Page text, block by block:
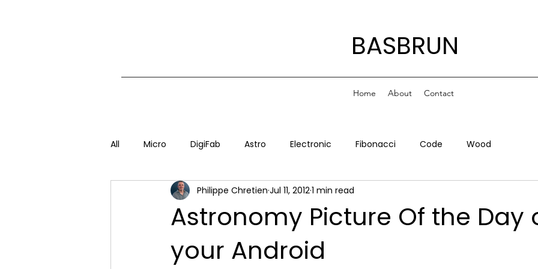
BASBRUN
Home About Contact
All Micro DigiFab Astro Electronic Fibonacci Code Wood
Astronomy Picture Of the Day
your Android
Philippe Chretien Jul 11, 20121 min read